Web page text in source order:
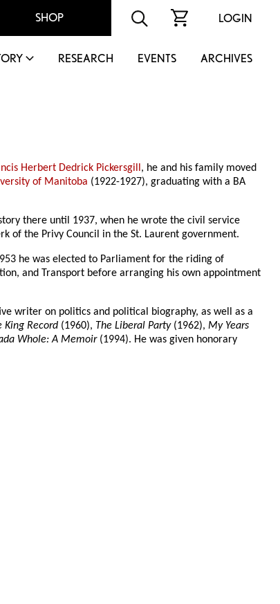
SHOP LOGIN
RESEARCH EVENTS ARCHIVES
Herbert Dedrick Pickersgill, he and his family moved
of Manitoba (1922-1927), graduating with a BA
there until 1937, when he wrote the civil service
of the Privy Council in the St. Laurent government.
he was elected to Parliament for the riding of
and Transport before arranging his own appointment
writer on politics and political biography, as well as a
King Record (1960), The Liberal Party(1962),My Years
Whole: A Memoir(1994). He was given honorary